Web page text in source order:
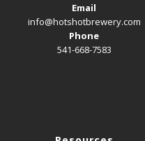
Email
info@hotshotbrewery.com
Phone
541-668-7583